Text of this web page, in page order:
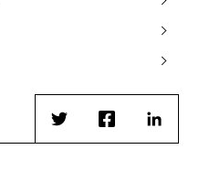
TwitterFacebookLinkedIn